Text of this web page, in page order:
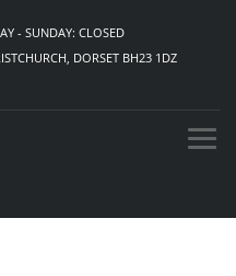
- SUNDAY: CLOSED
DORSET BH23 1DZ